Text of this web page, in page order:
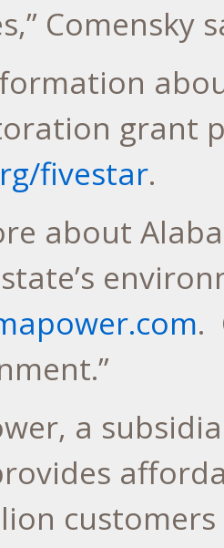
Comensky
grant
fivestar.
about
.
a
provides